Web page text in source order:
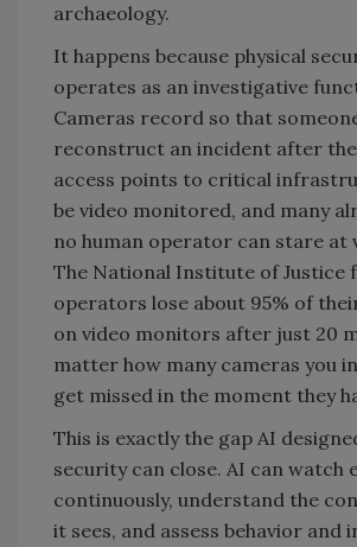
archaeology.
It happens because physical
operates as an investigative
Cameras record so that
reconstruct an incident after
access points to critical
be video monitored, and many
no human operator can stare at
The National Institute of Justice
operators lose about 95% of
on video monitors after just 20
matter how many cameras you
get missed in the moment they
This is exactly the gap AI
security can close. AI can watch
continuously, understand the
it sees, and assess behavior and